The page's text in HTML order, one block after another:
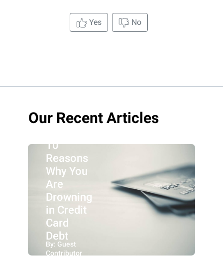
Yes No
Our Recent Articles
10
Reasons
Why You
Are
Drowning
in Credit
Card
Debt
By: Guest
Contributor